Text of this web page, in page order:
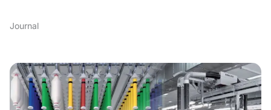
Journal